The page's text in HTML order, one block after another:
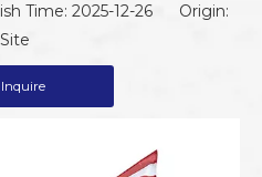
Time: 2025-12-26 Origin:
Site
Inquire